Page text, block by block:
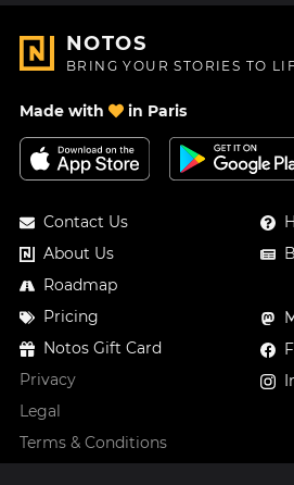
NOTOS
BRING YOUR STORIES TO
Made with in Paris
Contact Us
About Us
Roadmap
Pricing
Notos Gift Card
Privacy
Legal
Terms & Conditions